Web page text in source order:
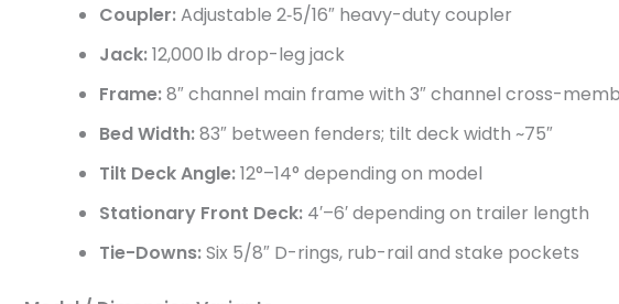
Coupler:Adjustable 2‑5/16″ heavy-duty coupler
Jack:12,000 lb drop-leg jack
Frame:8″ channel main frame with 3″ channel cross-
Bed Width:83″ between fenders; tilt deck width ~75″
Tilt Deck Angle:12°–14° depending on model
Stationary Front Deck: 4′–6′ depending on trailer length
Tie-Downs:Six 5/8″ D-rings, rub-rail and stake pockets